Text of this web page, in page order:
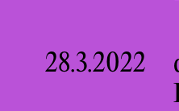
28.3.2022